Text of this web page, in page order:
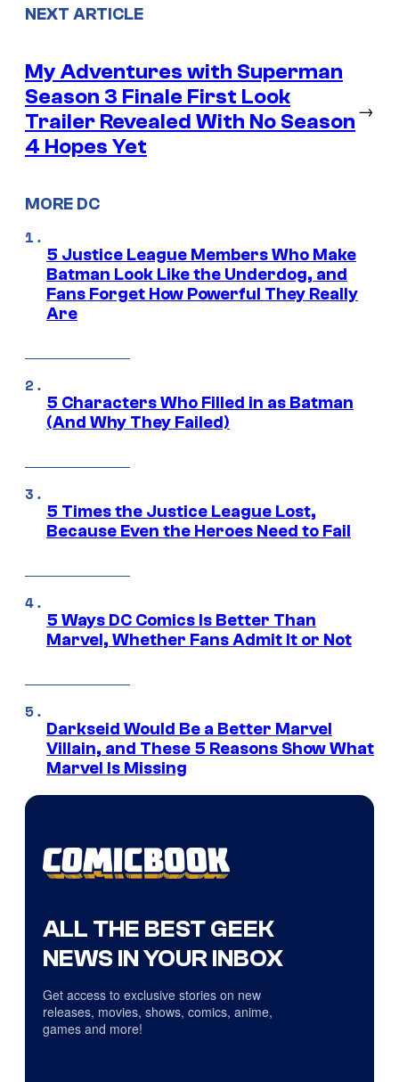
NEXT ARTICLE
My Adventures with Superman
Season 3 Finale First Look
Trailer Revealed With No Season
4 Hopes Yet
→
MORE DC
5 Justice League Members Who Make
Batman Look Like the Underdog, and
Fans Forget How Powerful They Really
Are
5 Characters Who Filled in as Batman
(And Why They Failed)
5 Times the Justice League Lost,
Because Even the Heroes Need to Fail
5 Ways DC Comics Is Better Than
Marvel, Whether Fans Admit It or Not
Darkseid Would Be a Better Marvel
Villain, and These 5 Reasons Show What
Marvel Is Missing
ALL THE BEST GEEK
NEWS IN YOUR INBOX
Get access to exclusive stories on new
releases, movies, shows, comics, anime,
games and more!